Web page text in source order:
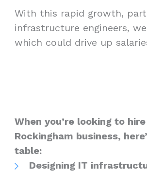
With this rapid growth,
infrastructure engineers,
which could drive up
When you’re looking to
Rockingham business,
table:
Designing IT